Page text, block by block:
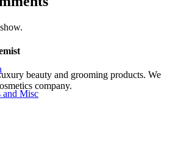
and Misc
beauty and grooming products. We
company.